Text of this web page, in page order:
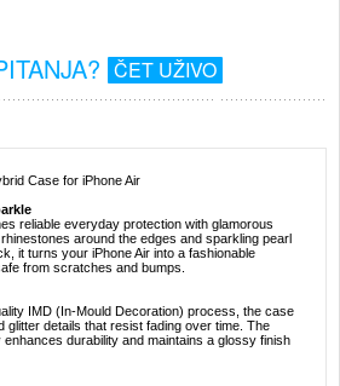
ČET UŽIVO
Case for iPhone Air
reliable everyday protection with glamorous
around the edges and sparkling pearl
it turns your iPhone Air into a fashionable
from scratches and bumps.
IMD (In-Mould Decoration) process, the case
glitter details that resist fading over time. The
durability and maintains a glossy finish